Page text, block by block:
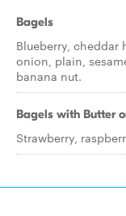
Bagels
Blueberry,
onion, plain,
banana nut.
Bagels with Butter
Strawberry,